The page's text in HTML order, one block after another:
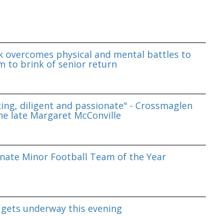
overcomes physical and mental battles to
to brink of senior return
diligent and passionate" - Crossmaglen
late Margaret McConville
Minor Football Team of the Year
gets underway this evening